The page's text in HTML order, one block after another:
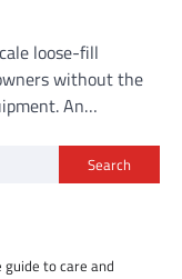
loose-fill
without the
An…
Search
to care and